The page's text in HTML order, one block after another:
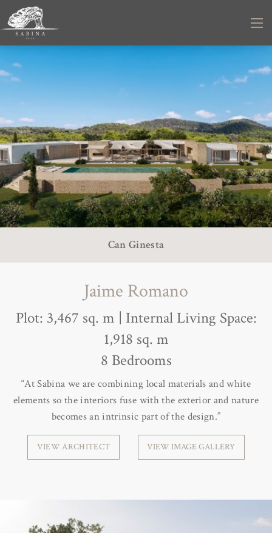
Can Ginesta
Jaime Romano
Plot: 3,467 sq. m | Internal Living Space:
1,918 sq. m
8 Bedrooms
“At Sabina we are combining local materials and white
elements so the interiors fuse with the exterior and nature
becomes an intrinsic part of the design.”
VIEW ARCHITECT VIEW IMAGE GALLERY